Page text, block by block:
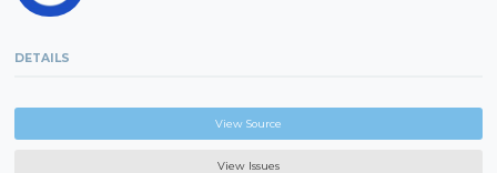
DETAILS
View Source
View Issues